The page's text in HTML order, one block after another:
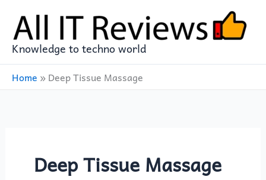
content
Knowledge to techno world
Home »Deep Tissue Massage
Deep Tissue Massage